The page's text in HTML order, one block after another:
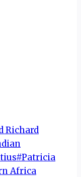
Richard
#Patricia
Africa